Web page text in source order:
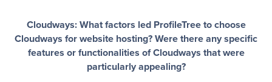
Cloudways: What factors led ProfileTree to choose
Cloudways for website hosting? Were there any specific
features or functionalities of Cloudways that were
particularly appealing?